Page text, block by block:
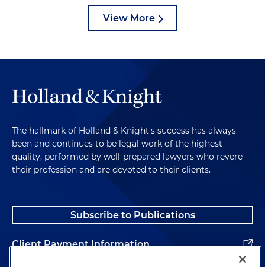
View More
The hallmark of Holland & Knight's success has always
been and continues to be legal work of the highest
quality, performed by well-prepared lawyers who revere
their profession and are devoted to their clients.
Subscribe to Publications
Client Payment Information